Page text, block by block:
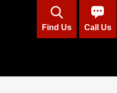
Find Us
Call Us